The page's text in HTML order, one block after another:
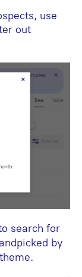
use
out
search for
by